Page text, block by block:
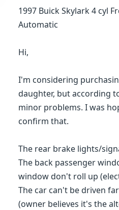
1997 Buick Skylark 4 cyl
Automatic
Hi,
I'm considering
daughter, but according
minor problems. I was
confirm that.
The rear brake lights/
The back passenger
window don't roll up
The car can't be driven
(owner believes it's the